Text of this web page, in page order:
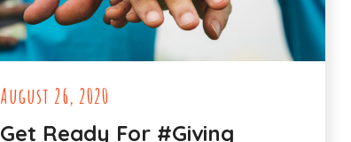
August 26, 2020
Get Ready For #Giving